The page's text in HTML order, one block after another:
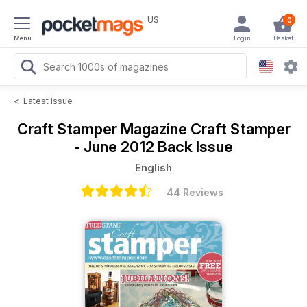
Menu
US 0
Basket
Login
< Latest Issue
Craft Stamper Magazine Craft Stamper
- June 2012 Back Issue
English
44 Reviews